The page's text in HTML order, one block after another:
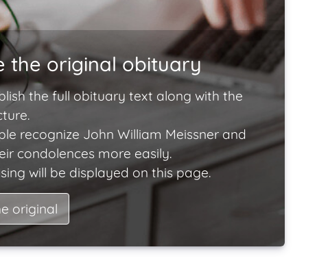
the original obituary
the full obituary text along with the
recognize John William Meissner and
condolences more easily.
will be displayed on this page.
original